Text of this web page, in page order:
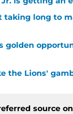
taking long to
golden
the Lions'
source on